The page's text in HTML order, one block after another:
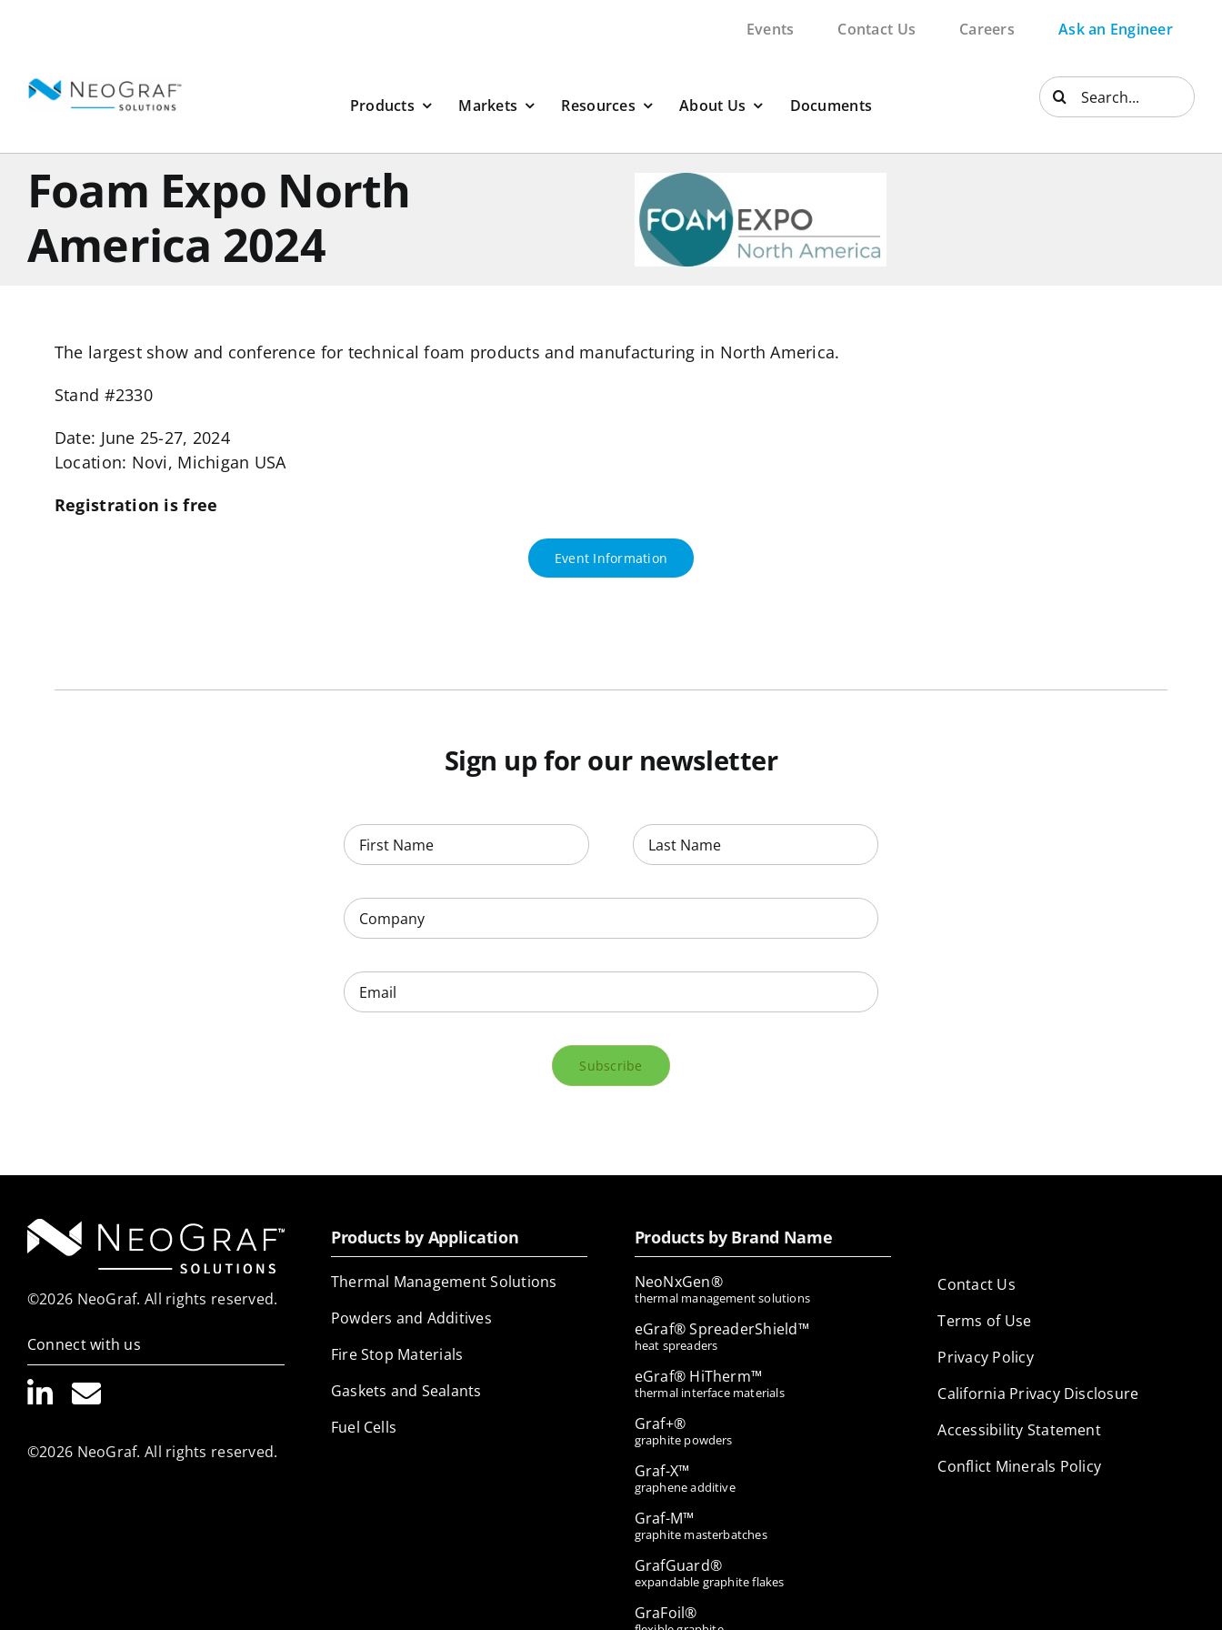
Events Contact Us Careers Ask an Engineer
Products Markets Resources About Us Documents
Search
for:
Foam Expo North
America 2024
The largest show and conference for technical foam products and manufacturing in North America.
Stand #2330
Date: June 25-27, 2024
Location: Novi, Michigan USA
Registration is free
Event Information
Sign up for our newsletter
Subscribe
©2026 NeoGraf. All rights reserved.
Connect with us
©2026 NeoGraf. All rights reserved.
Products by Application
Thermal Management Solutions
Powders and Additives
Fire Stop Materials
Gaskets and Sealants
Fuel Cells
Products by Brand Name
NeoNxGen®
thermal management solutions
eGraf® SpreaderShield™
heat spreaders
eGraf® HiTherm™
thermal interface materials
Graf+®
graphite powders
Graf-X™
graphene additive
Graf-M™
graphite masterbatches
GrafGuard®
expandable graphite flakes
GraFoil®
Contact Us
Terms of Use
Privacy Policy
California Privacy Disclosure
Accessibility Statement
Conflict Minerals Policy